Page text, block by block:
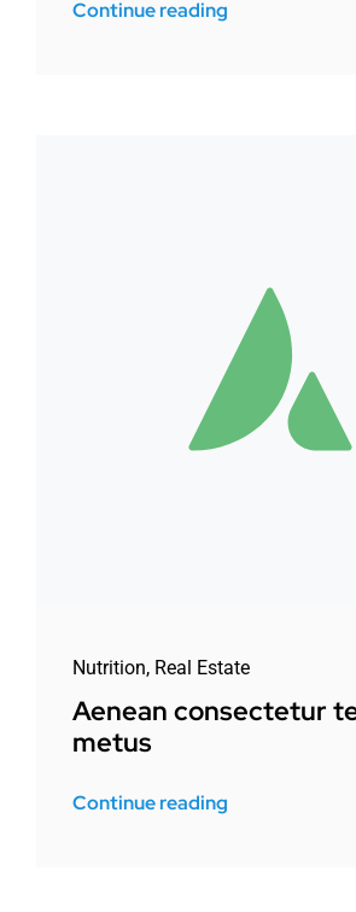
Continue reading
Nutrition, Real Estate
Aenean consectetur
metus
Continue reading